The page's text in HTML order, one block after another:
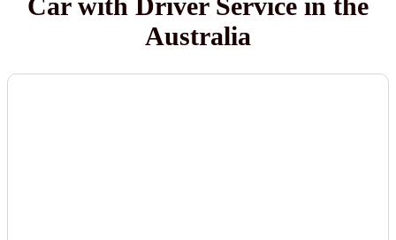
Car with Driver Service in the
Australia